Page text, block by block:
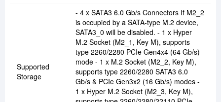
Supported
Storage
- 4 x SATA3 6.0 Gb/s Connectors If M2_2
is occupied by a SATA-type M.2 device,
SATA3_0 will be disabled. - 1 x Hyper
M.2 Socket (M2_1, Key M), supports
type 2260/2280 PCIe Gen4x4 (64 Gb/s)
mode - 1 x M.2 Socket (M2_2, Key M),
supports type 2260/2280 SATA3 6.0
Gb/s & PCIe Gen3x2 (16 Gb/s) modes -
1 x Hyper M.2 Socket (M2_3, Key M),